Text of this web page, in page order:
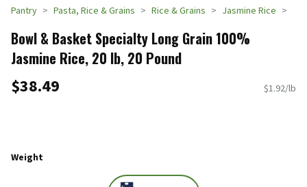
Pantry Pasta, Rice & Grains Rice & Grains Jasmine Rice
Bowl & Basket Specialty Long Grain 100%
Jasmine Rice, 20 lb, 20 Pound
$38.49 $1.92/lb
Weight